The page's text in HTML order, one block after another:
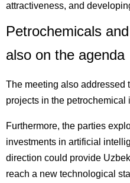
attractiveness, and
Petrochemicals
also on the agenda
The meeting also addressed
projects in the petrochemical
Furthermore, the parties
investments in artificial
direction could provide
reach a new technological